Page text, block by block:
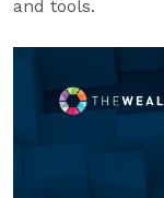
and tools.